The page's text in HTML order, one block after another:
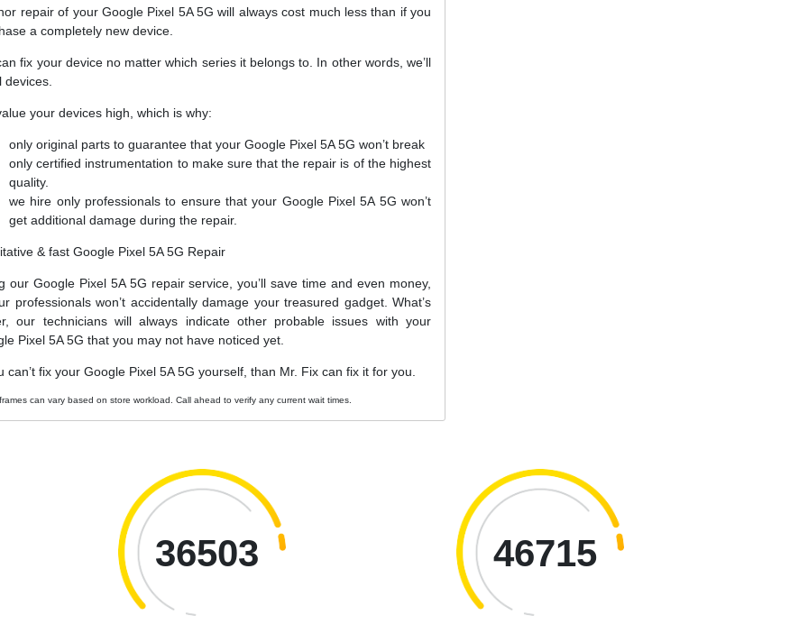
repair of your Google Pixel 5A 5G will always cost much less than if you
a completely new device.
fix your device no matter which series it belongs to. In other words, we’ll
devices.
your devices high, which is why:
only original parts to guarantee that your Google Pixel 5A 5G won’t break
only certified instrumentation to make sure that the repair is of the highest
quality.
we hire only professionals to ensure that your Google Pixel 5A 5G won’t
get additional damage during the repair.
& fast Google Pixel 5A 5G Repair
our Google Pixel 5A 5G repair service, you’ll save time and even money,
professionals won’t accidentally damage your treasured gadget. What’s
our technicians will always indicate other probable issues with your
Pixel 5A 5G that you may not have noticed yet.
can’t fix your Google Pixel 5A 5G yourself, than Mr. Fix can fix it for you.
can vary based on store workload. Call ahead to verify any current wait times.
36503 46715